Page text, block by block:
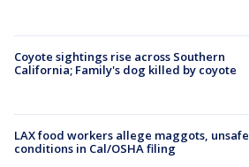
Coyote sightings rise across Southern
California; Family's dog killed by coyote
LAX food workers allege maggots, unsafe
conditions in Cal/OSHA filing